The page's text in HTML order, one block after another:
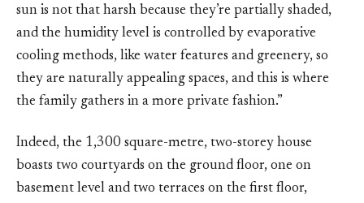
sun is not that harsh because they’re partially shaded,
and the humidity level is controlled by evaporative
cooling methods, like water features and greenery, so
they are naturally appealing spaces, and this is where
the family gathers in a more private fashion.”
Indeed, the 1,300 square-metre, two-storey house
boasts two courtyards on the ground floor, one on
basement level and two terraces on the first floor,